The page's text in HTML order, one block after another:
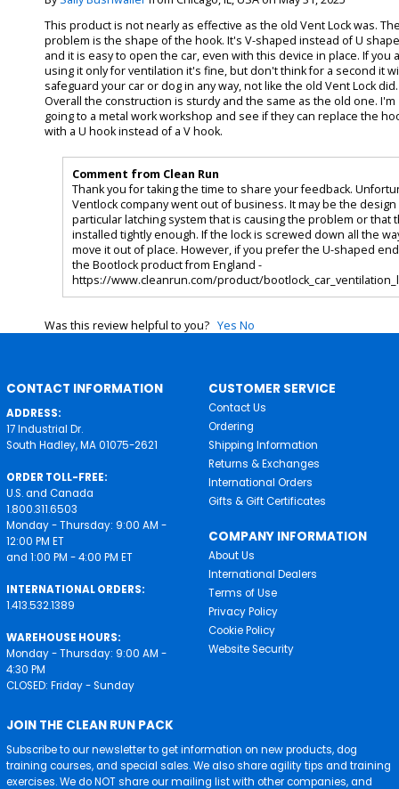
This product is not nearly as effective as the old Vent Lock was.
problem is the shape of the hook. It's V-shaped instead of U
and it is easy to open the car, even with this device in place. If you
using it only for ventilation it's fine, but don't think for a second it
safeguard your car or dog in any way, not like the old Vent Lock did.
Overall the construction is sturdy and the same as the old one. I'm
going to a metal work workshop and see if they can replace the
with a U hook instead of a V hook.
Comment from Clean Run
Thank you for taking the time to share your feedback.
Ventlock company went out of business. It may be the
particular latching system that is causing the problem or that
installed tightly enough. If the lock is screwed down all the
move it out of place. However, if you prefer the U-shaped
the Bootlock product from England -
https://www.cleanrun.com/product/
Was this review helpful to you?Yes No
CONTACT INFORMATION
ADDRESS:
17 Industrial Dr.
South Hadley, MA 01075-2621
ORDER TOLL-FREE:
U.S. and Canada
1.800.311.6503
Monday - Thursday: 9:00 AM -
12:00 PM ET
and 1:00 PM - 4:00 PM ET
INTERNATIONAL ORDERS:
1.413.532.1389
WAREHOUSE HOURS:
Monday - Thursday: 9:00 AM -
4:30 PM
CLOSED: Friday - Sunday
CUSTOMER SERVICE
Contact Us
Ordering
Shipping Information
Returns & Exchanges
International Orders
Gifts & Gift Certificates
COMPANY INFORMATION
About Us
International Dealers
Terms of Use
Privacy Policy
Cookie Policy
Website Security
JOIN THE CLEAN RUN PACK
Subscribe to our newsletter to get information on new products, dog
training courses, and special sales. We also share agility tips and training
exercises. We do NOT share our mailing list with other companies, and